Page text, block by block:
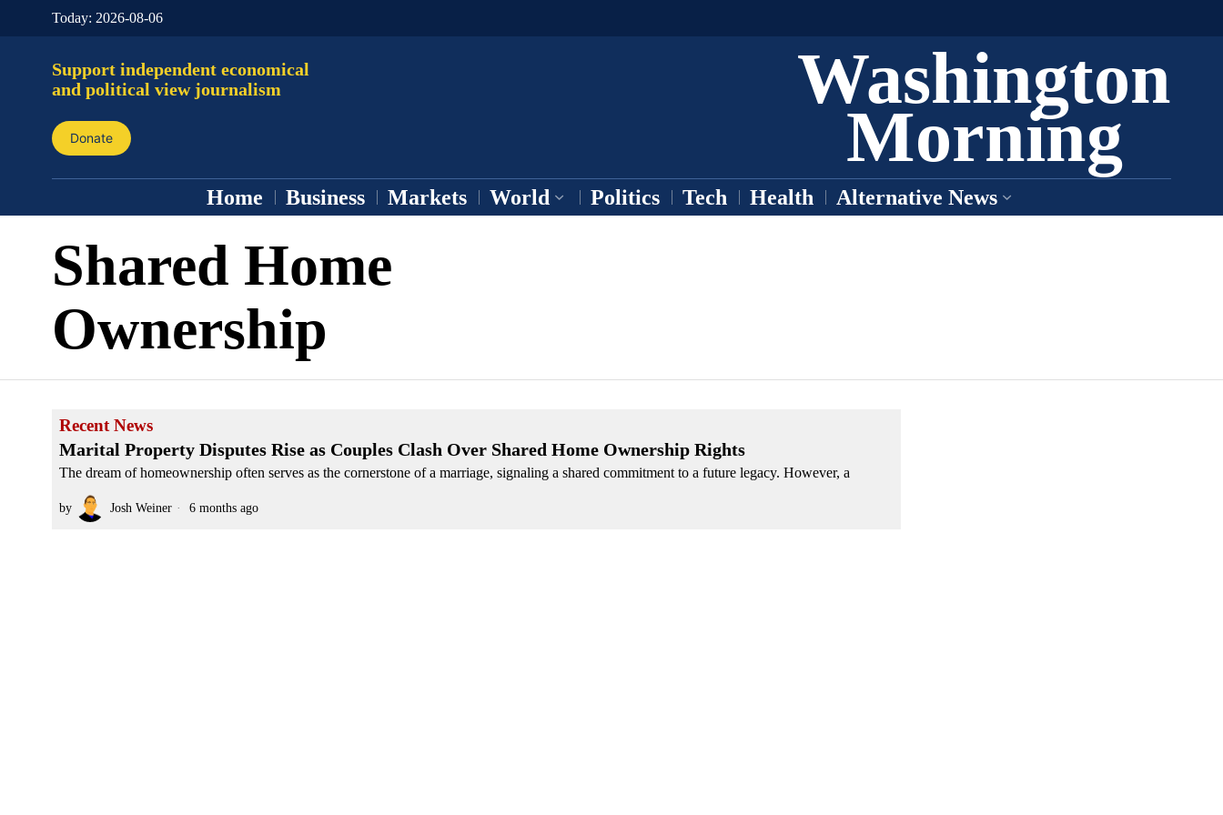
Today: 2026-08-06
Support independent economical
and political view journalism
Donate
Washington
Morning
Home Business Markets World Politics Tech Health Alternative News
Shared Home
Ownership
Recent News
Marital Property Disputes Rise as Couples Clash Over Shared Home Ownership Rights
The dream of homeownership often serves as the cornerstone of a marriage, signaling a shared commitment to a future legacy. However, a
by Josh Weiner 6 months ago